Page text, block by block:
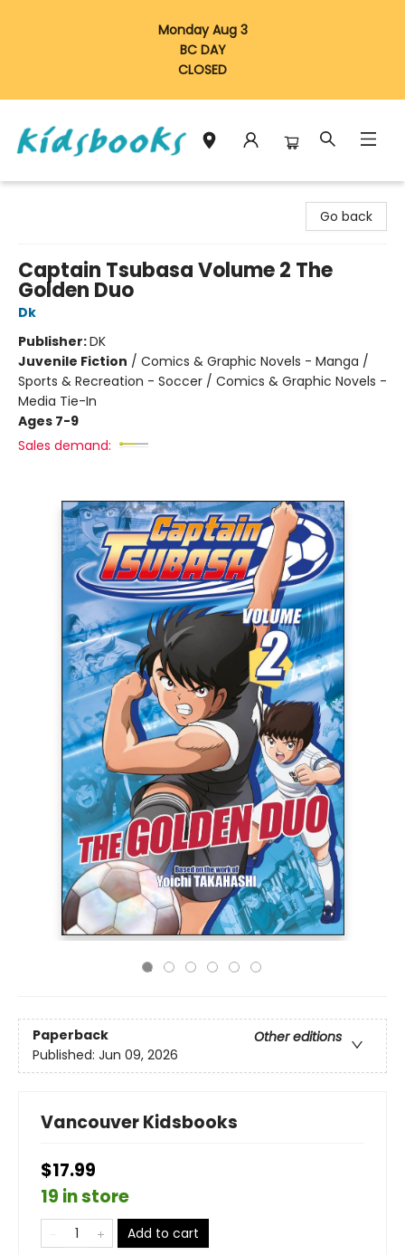
Monday Aug 3
BC DAY
CLOSED
Go back
Captain Tsubasa Volume 2 The
Golden Duo
Dk
Publisher:DK
Juvenile Fiction / Comics & Graphic Novels - Manga /
Sports & Recreation - Soccer / Comics & Graphic Novels -
Media Tie-In
Ages 7-9
Sales demand:
Paperback
Other editions
Published: Jun 09, 2026
Vancouver Kidsbooks
$17.99
19 in store
Add to cart